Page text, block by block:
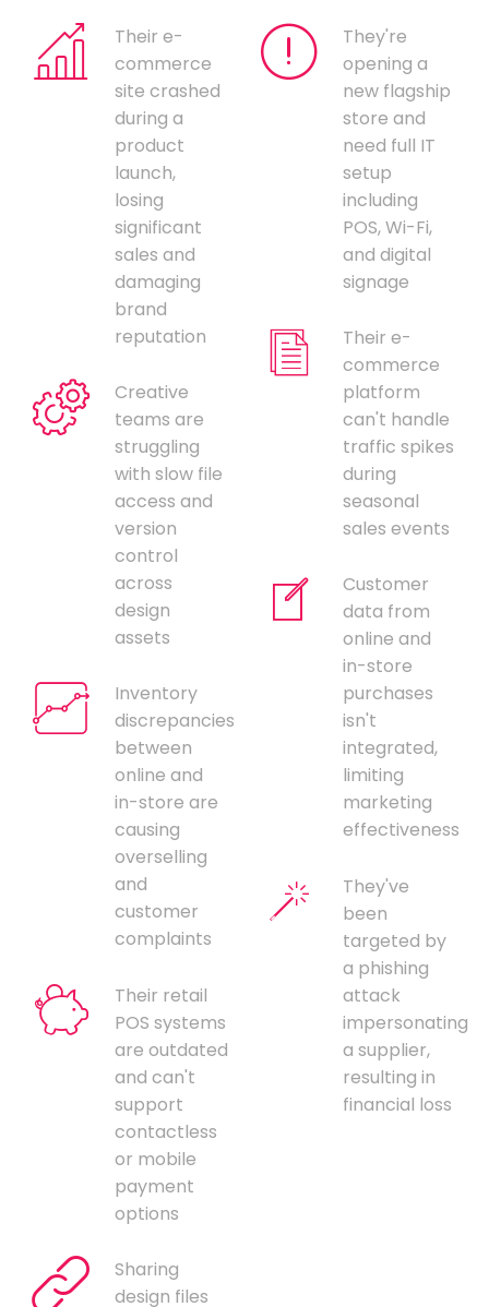
Their e-
commerce
site crashed
during a
product
launch,
losing
significant
sales and
damaging
brand
reputation
Creative
teams are
struggling
with slow file
access and
version
control
across
design
assets
Inventory
discrepancies
between
online and
in-store are
causing
overselling
and
customer
complaints
Their retail
POS systems
are outdated
and can't
support
contactless
or mobile
payment
options
Sharing
design files
They're
opening a
new flagship
store and
need full IT
setup
including
POS, Wi-Fi,
and digital
signage
Their e-
commerce
platform
can't handle
traffic spikes
during
seasonal
sales events
Customer
data from
online and
in-store
purchases
isn't
integrated,
limiting
marketing
effectiveness
They've
been
targeted by
a phishing
attack
impersonating
a supplier,
resulting in
financial loss